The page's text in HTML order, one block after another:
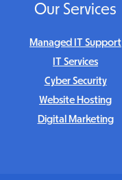
Our Services
Managed IT Support
IT Services
Cyber Security
Website Hosting
Digital Marketing